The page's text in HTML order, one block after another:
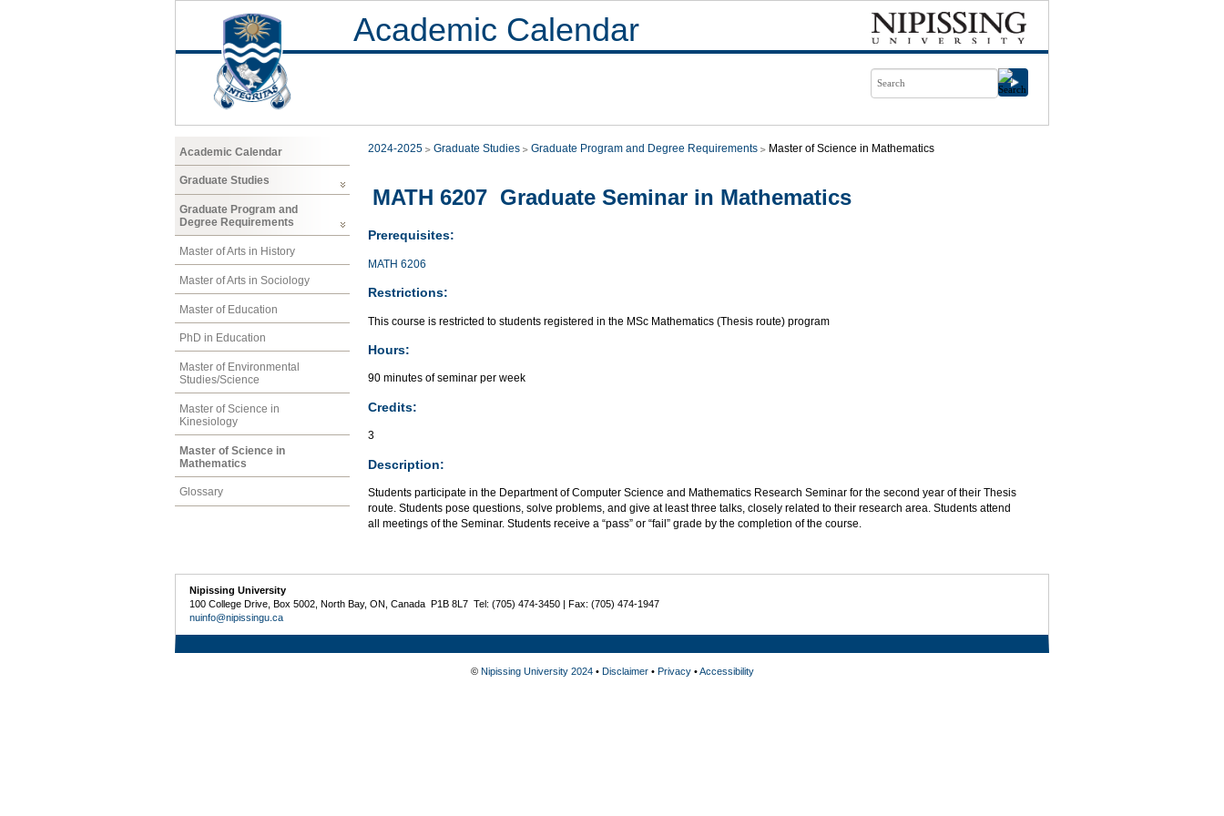
Academic Calendar
Academic Calendar
Graduate Studies
Graduate Program and
Degree Requirements
Master of Arts in History
Master of Arts in Sociology
Master of Education
PhD in Education
Master of Environmental
Studies/Science
Master of Science in
Kinesiology
Master of Science in
Mathematics
Glossary
2024-2025 Graduate Studies Graduate Program and Degree Requirements Master of Science in Mathematics
MATH 6207 Graduate Seminar in Mathematics
Prerequisites:
MATH 6206
Restrictions:
This course is restricted to students registered in the MSc Mathematics (Thesis route) program
Hours:
90 minutes of seminar per week
Credits:
3
Description:
Students participate in the Department of Computer Science and Mathematics Research Seminar for the second year of their Thesis
route. Students pose questions, solve problems, and give at least three talks, closely related to their research area. Students attend
all meetings of the Seminar. Students receive a “pass” or “fail” grade by the completion of the course.
Nipissing University
100 College Drive, Box 5002, North Bay, ON, Canada P1B 8L7 Tel: (705) 474-3450 | Fax: (705) 474-1947
nuinfo@nipissingu.ca
© Nipissing University 2024• Disclaimer• Privacy•Accessibility